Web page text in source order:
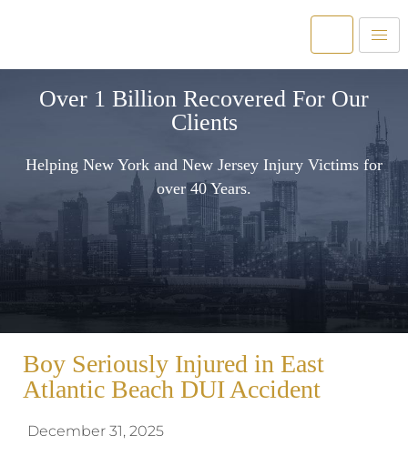
Over 1 Billion Recovered For Our
Clients
Helping New York and New Jersey Injury Victims for
over 40 Years.
Boy Seriously Injured in East
Atlantic Beach DUI Accident
December 31, 2025